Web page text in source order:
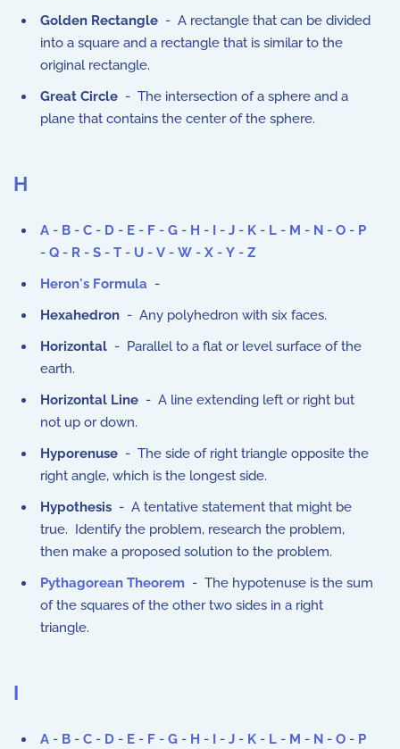
Golden Rectangle - A rectangle that can be divided
into a square and a rectangle that is similar to the
original rectangle.
Great Circle - The intersection of a sphere and a
plane that contains the center of the sphere.
H
A - B - C - D - E - F - G - H - I - J - K - L - M - N - O - P
- Q - R - S - T - U - V - W - X - Y - Z
Heron's Formula -
Hexahedron - Any polyhedron with six faces.
Horizontal - Parallel to a flat or level surface of the
earth.
Horizontal Line - A line extending left or right but
not up or down.
Hyporenuse - The side of right triangle opposite the
right angle, which is the longest side.
Hypothesis - A tentative statement that might be
true. Identify the problem, research the problem,
then make a proposed solution to the problem.
Pythagorean Theorem - The hypotenuse is the sum
of the squares of the other two sides in a right
triangle.
I
A - B - C - D - E - F - G - H - I - J - K - L - M - N - O - P